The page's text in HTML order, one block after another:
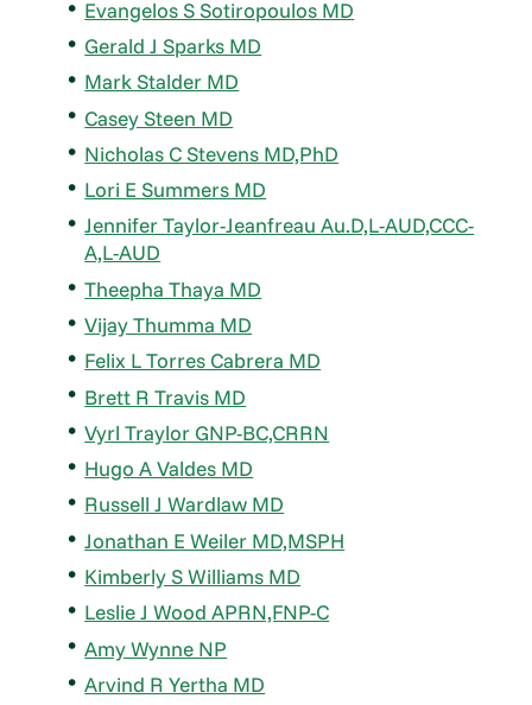
Evangelos S Sotiropoulos MD
Gerald J Sparks MD
Mark Stalder MD
Casey Steen MD
Nicholas C Stevens MD,PhD
Lori E Summers MD
Jennifer Taylor-Jeanfreau Au.D,L-AUD,CCC-
A,L-AUD
Theepha Thaya MD
Vijay Thumma MD
Felix L Torres Cabrera MD
Brett R Travis MD
Vyrl Traylor GNP-BC,CRRN
Hugo A Valdes MD
Russell J Wardlaw MD
Jonathan E Weiler MD,MSPH
Kimberly S Williams MD
Leslie J Wood APRN,FNP-C
Amy Wynne NP
Arvind R Yertha MD